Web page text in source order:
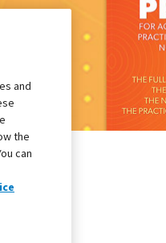
and
the
can